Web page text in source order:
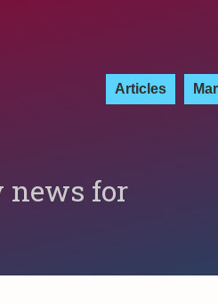
Articles
news for